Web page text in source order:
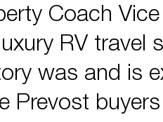
Coach
RV travel
was and is
Prevost